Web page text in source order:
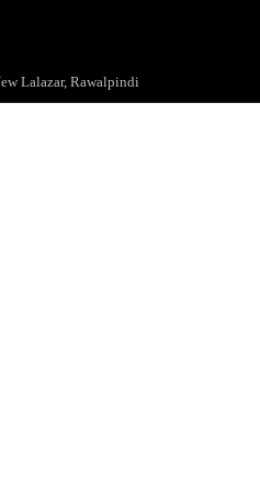
Lalazar, Rawalpindi